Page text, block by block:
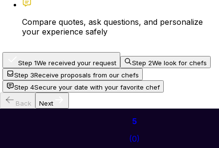
Compare quotes, ask questions, and personalize
your experience safely
Step 1We received your request Step 2We look for chefs
Step 3Receive proposals from our chefs
Step 4Secure your date with your favorite chef
Back Next
5
(0)